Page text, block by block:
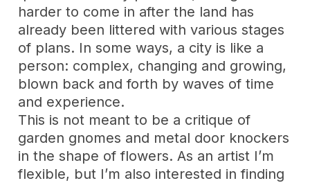
harder to come in after the land has
already been littered with various stages
of plans. In some ways, a city is like a
person: complex, changing and growing,
blown back and forth by waves of time
and experience.
This is not meant to be a critique of
garden gnomes and metal door knockers
in the shape of flowers. As an artist I’m
flexible, but I’m also interested in finding